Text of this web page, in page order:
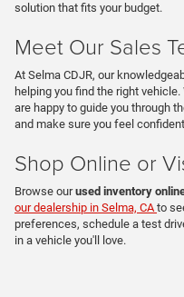
solution that fits your budget.
Meet Our Sales
At Selma CDJR, our
helping you find the right
are happy to guide you through
and make sure you feel
Shop Online or
Browse ourused inventory
our dealership in Selma, CAto
preferences, schedule a test
in a vehicle you'll love.